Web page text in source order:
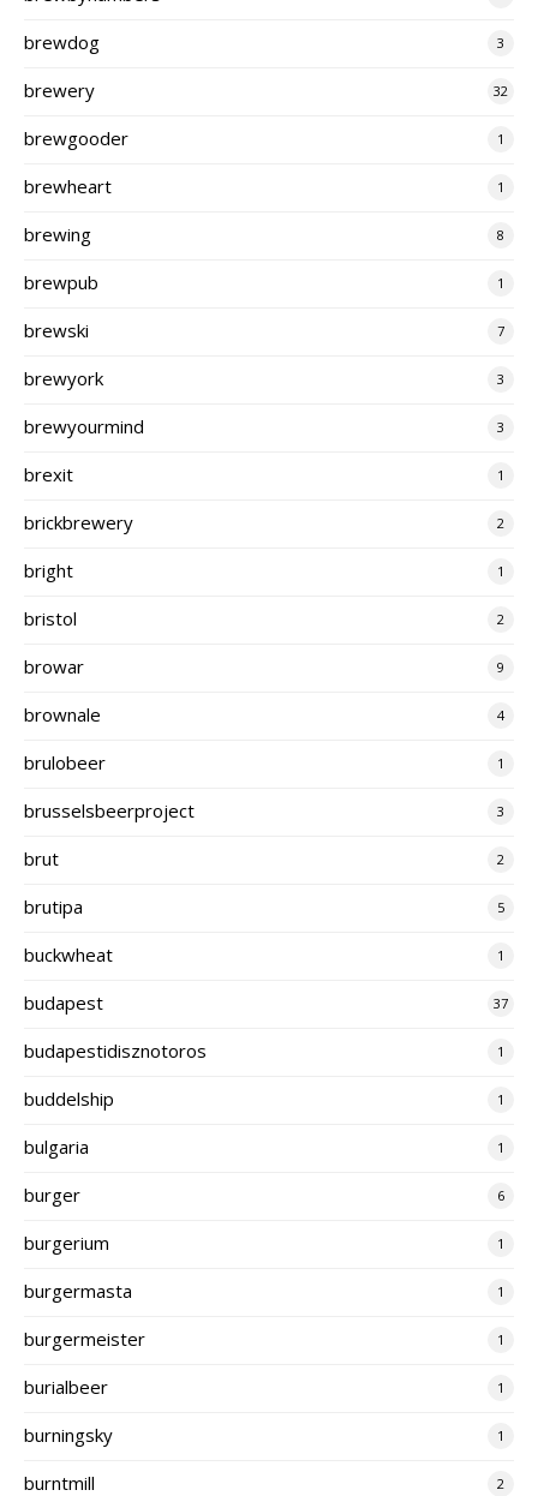
brewdog 3
brewery 32
brewgooder 1
brewheart 1
brewing 8
brewpub 1
brewski 7
brewyork 3
brewyourmind 3
brexit 1
brickbrewery 2
bright 1
bristol 2
browar 9
brownale 4
brulobeer 1
brusselsbeerproject 3
brut 2
brutipa 5
buckwheat 1
budapest 37
budapestidisznotoros 1
buddelship 1
bulgaria 1
burger 6
burgerium 1
burgermasta 1
burgermeister 1
burialbeer 1
burningsky 1
burntmill 2